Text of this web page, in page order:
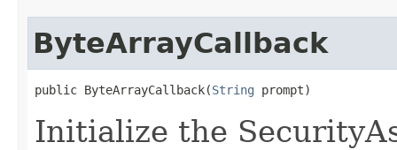
ByteArrayCallback
public ByteArrayCallback(String prompt)
Initialize the